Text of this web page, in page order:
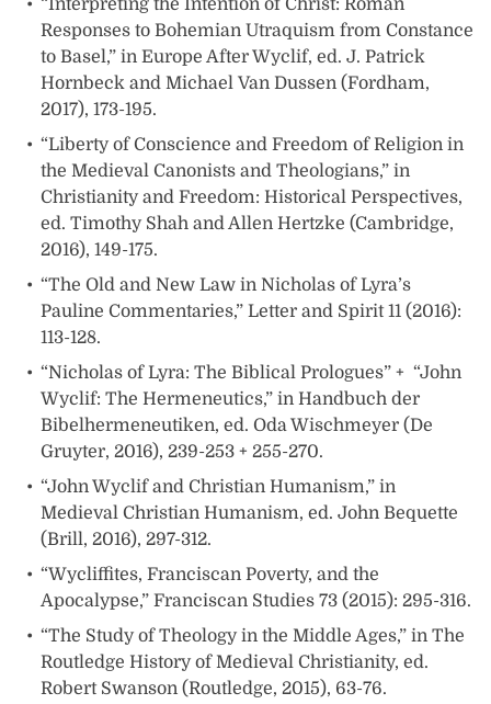
Responses to Bohemian Utraquism from Constance
to Basel,” in Europe After Wyclif, ed. J. Patrick
Hornbeck and Michael Van Dussen (Fordham,
2017), 173-195.
“Liberty of Conscience and Freedom of Religion in
the Medieval Canonists and Theologians,” in
Christianity and Freedom: Historical Perspectives,
ed. Timothy Shah and Allen Hertzke (Cambridge,
2016), 149-175.
“The Old and New Law in Nicholas of Lyra’s
Pauline Commentaries,” Letter and Spirit 11 (2016):
113-128.
“Nicholas of Lyra: The Biblical Prologues” + “John
Wyclif: The Hermeneutics,” in Handbuch der
Bibelhermeneutiken, ed. Oda Wischmeyer (De
Gruyter, 2016), 239-253 + 255-270.
“John Wyclif and Christian Humanism,” in
Medieval Christian Humanism, ed. John Bequette
(Brill, 2016), 297-312.
“Wycliffites, Franciscan Poverty, and the
Apocalypse,” Franciscan Studies 73 (2015): 295-316.
“The Study of Theology in the Middle Ages,” in The
Routledge History of Medieval Christianity, ed.
Robert Swanson (Routledge, 2015), 63-76.